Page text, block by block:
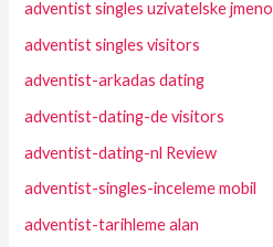
adventist singles uzivatelske jmeno
adventist singles visitors
adventist-arkadas dating
adventist-dating-de visitors
adventist-dating-nl Review
adventist-singles-inceleme mobil
adventist-tarihleme alan